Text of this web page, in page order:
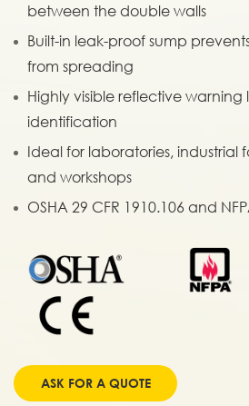
between the double walls
Built-in leak-proof sump
from spreading
Highly visible reflective
identification
Ideal for laboratories, industrial
and workshops
OSHA 29 CFR 1910.106 and
ASK FOR A QUOTE